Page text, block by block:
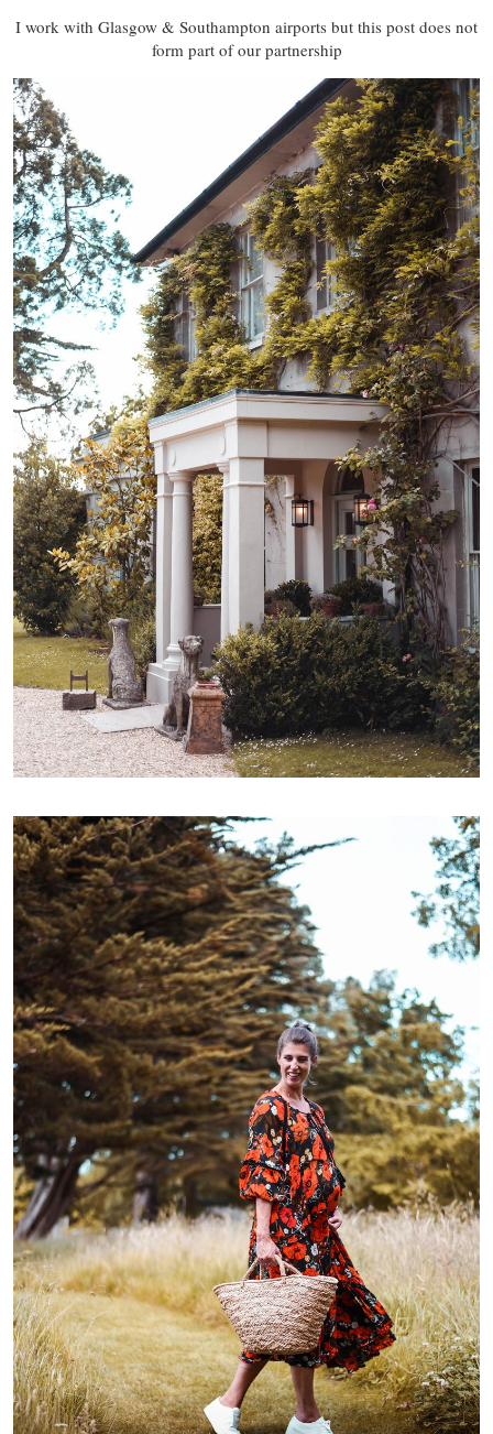
I work with Glasgow & Southampton airports but this post does not
form part of our partnership